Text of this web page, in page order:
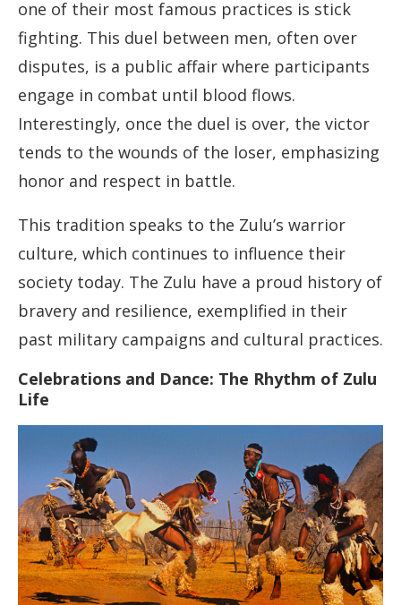
one of their most famous practices is stick
fighting. This duel between men, often over
disputes, is a public affair where participants
engage in combat until blood flows.
Interestingly, once the duel is over, the victor
tends to the wounds of the loser, emphasizing
honor and respect in battle.
This tradition speaks to the Zulu’s warrior
culture, which continues to influence their
society today. The Zulu have a proud history of
bravery and resilience, exemplified in their
past military campaigns and cultural practices.
Celebrations and Dance: The Rhythm of Zulu
Life